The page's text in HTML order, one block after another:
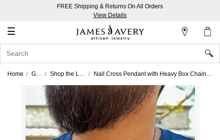
FREE Shipping & Returns On All Orders
View Details
☰
Account
In
Create
Account
Home Gifts Shop the Look Nail Cross Pendant with Heavy Box Chain Look